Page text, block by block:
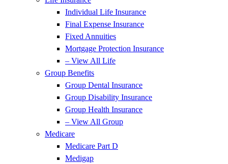
Individual Life Insurance
Final Expense Insurance
Fixed Annuities
Mortgage Protection Insurance
– View All Life
Group Benefits
Group Dental Insurance
Group Disability Insurance
Group Health Insurance
– View All Group
Medicare
Medicare Part D
Medigap